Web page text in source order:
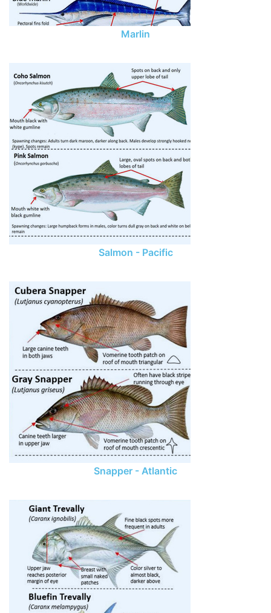
Marlin
Salmon - Pacific
Snapper - Atlantic